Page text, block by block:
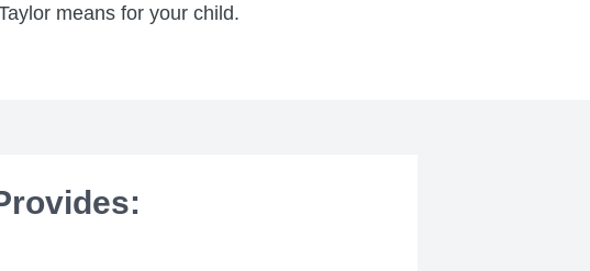
means for your child.